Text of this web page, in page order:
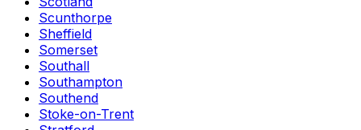
Scunthorpe
Sheffield
Somerset
Southall
Southampton
Southend
Stoke-on-Trent